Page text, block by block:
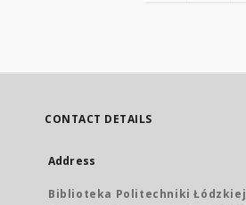
CONTACT DETAILS
Address
Biblioteka Politechniki Łódzkiej